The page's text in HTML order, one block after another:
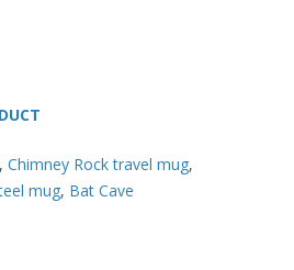
, Chimney Rock travel mug,
mug, Bat Cave